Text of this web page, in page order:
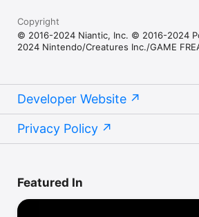
Copyright
© 2016-2024 Niantic, Inc. © 2016-2024
2024 Nintendo/Creatures Inc./GAME
Developer Website
Privacy Policy
Featured In